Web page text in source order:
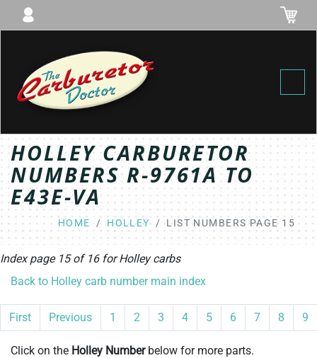
HOLLEY CARBURETOR
NUMBERS R-9761A TO
E43E-VA
HOME HOLLEY LIST NUMBERS PAGE 15
Index page 15 of 16 forHolleycarbs
Back to Holley carb number main index
First Previous 1 2 3 4 5 6 7 8 9
Click on the Holley Numberbelow for more parts.